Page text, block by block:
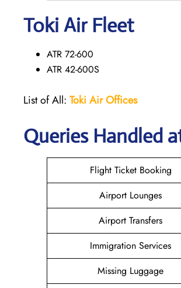
Toki Air Fleet
ATR 72-600
ATR 42-600S
List of All: Toki Air Offices
Queries Handled
Flight Ticket Booking
Airport Lounges
Airport Transfers
Immigration Services
Missing Luggage